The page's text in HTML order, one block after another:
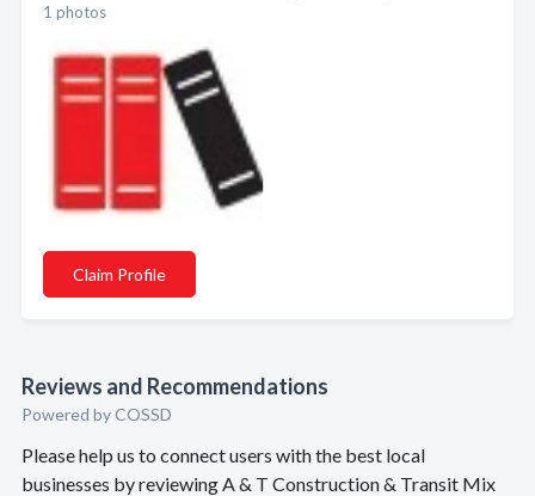
1 photos
Claim Profile
Reviews and Recommendations
Powered by COSSD
Please help us to connect users with the best local
businesses by reviewing A & T Construction & Transit Mix